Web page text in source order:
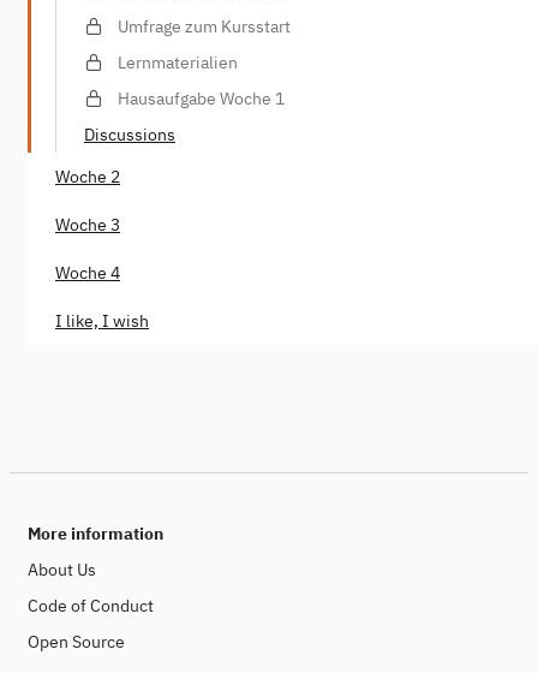
Umfrage zum Kursstart
Lernmaterialien
Hausaufgabe Woche 1
Discussions
Woche 2
Woche 3
Woche 4
I like, I wish
More information
About Us
Code of Conduct
Open Source